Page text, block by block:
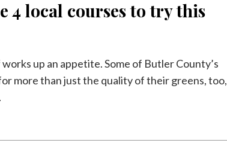
4 local courses to try this
up an appetite. Some of Butler County’s
more than just the quality of their greens, too,